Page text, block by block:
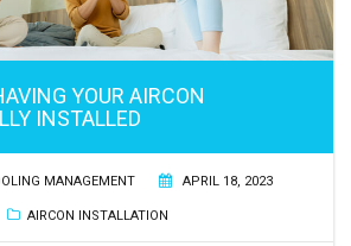
YOUR AIRCON
INSTALLED
MANAGEMENT APRIL 18, 2023
AIRCON INSTALLATION